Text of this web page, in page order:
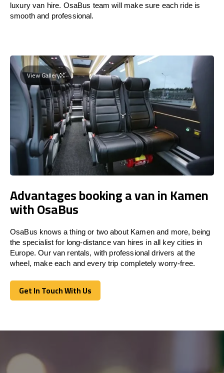
luxury van hire. OsaBus team will make sure each ride is
smooth and professional.
View Gallery
Advantages booking a van in Kamen
with OsaBus
OsaBus knows a thing or two about Kamen and more, being
the specialist for long-distance van hires in all key cities in
Europe. Our van rentals, with professional drivers at the
wheel, make each and every trip completely worry-free.
Get In Touch With Us
Get In Touch With Us